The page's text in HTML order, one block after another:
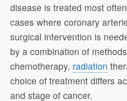
disease is treated most
cases where coronary
surgical intervention is
by a combination of
chemotherapy, radiation
choice of treatment differs
and stage of cancer.